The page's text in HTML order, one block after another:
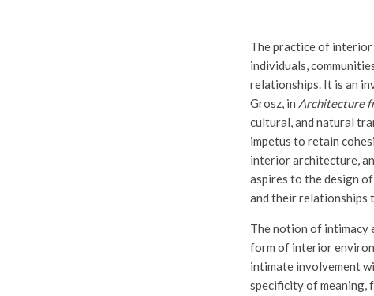
The practice of
individuals,
relationships. It is an
Grosz, in Architecture
cultural, and natural
impetus to retain
interior architecture,
aspires to the design
and their relationships
The notion of intimacy
form of interior
intimate involvement
specificity of meaning,